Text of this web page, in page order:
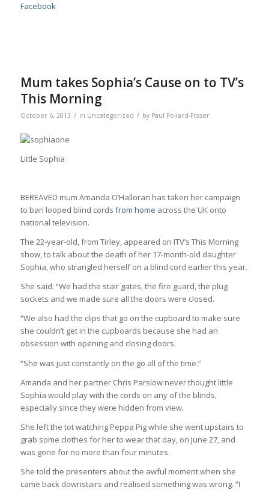
Facebook
Mum takes Sophia’s Cause on to TV’s
This Morning
October 6, 2013 / in Uncategorized / by Paul Pollard-Fraser
Little Sophia
BEREAVED mum Amanda O’Halloran has taken her campaign
to ban looped blind cords from home across the UK onto
national television.
The 22-year-old, from Tirley, appeared on ITV’s This Morning
show, to talk about the death of her 17-month-old daughter
Sophia, who strangled herself on a blind cord earlier this year.
She said: “We had the stair gates, the fire guard, the plug
sockets and we made sure all the doors were closed.
“We also had the clips that go on the cupboard to make sure
she couldn’t get in the cupboards because she had an
obsession with opening and closing doors.
“She was just constantly on the go all of the time.”
Amanda and her partner Chris Parslow never thought little
Sophia would play with the cords on any of the blinds,
especially since they were hidden from view.
She left the tot watching Peppa Pig while she went upstairs to
grab some clothes for her to wear that day, on June 27, and
was gone for no more than four minutes.
She told the presenters about the awful moment when she
came back downstairs and realised something was wrong. “I